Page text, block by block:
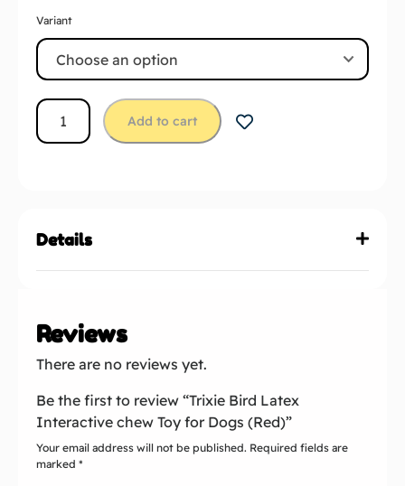
Variant
Add to cart
Details
Reviews
There are no reviews yet.
Be the first to review “Trixie Bird Latex
Interactive chew Toy for Dogs (Red)”
Your email address will not be published. Required fields are
marked *